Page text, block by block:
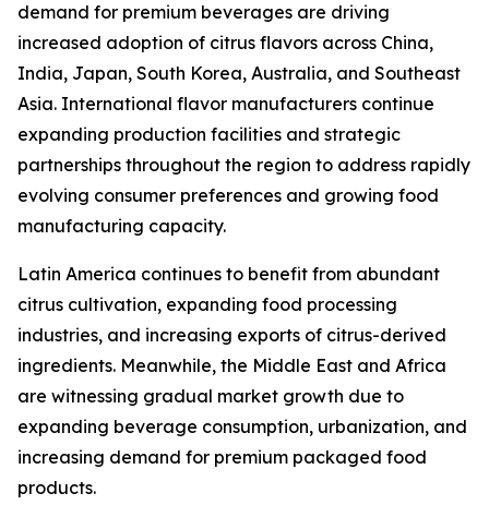
demand for premium beverages are driving
increased adoption of citrus flavors across China,
India, Japan, South Korea, Australia, and Southeast
Asia. International flavor manufacturers continue
expanding production facilities and strategic
partnerships throughout the region to address rapidly
evolving consumer preferences and growing food
manufacturing capacity.
Latin America continues to benefit from abundant
citrus cultivation, expanding food processing
industries, and increasing exports of citrus-derived
ingredients. Meanwhile, the Middle East and Africa
are witnessing gradual market growth due to
expanding beverage consumption, urbanization, and
increasing demand for premium packaged food
products.